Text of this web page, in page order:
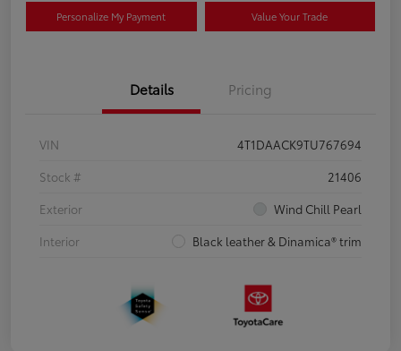
Personalize My Payment Value Your Trade
Details Pricing
VIN
4T1DAACK9TU767694
Stock #
21406
Exterior
Wind Chill Pearl
Interior
Black leather & Dinamica® trim